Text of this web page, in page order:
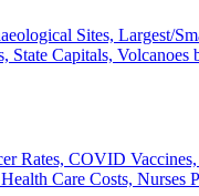
Sites, Largest/
State Capitals, Volcanoes
Rates, COVID
Care Costs, Nurses